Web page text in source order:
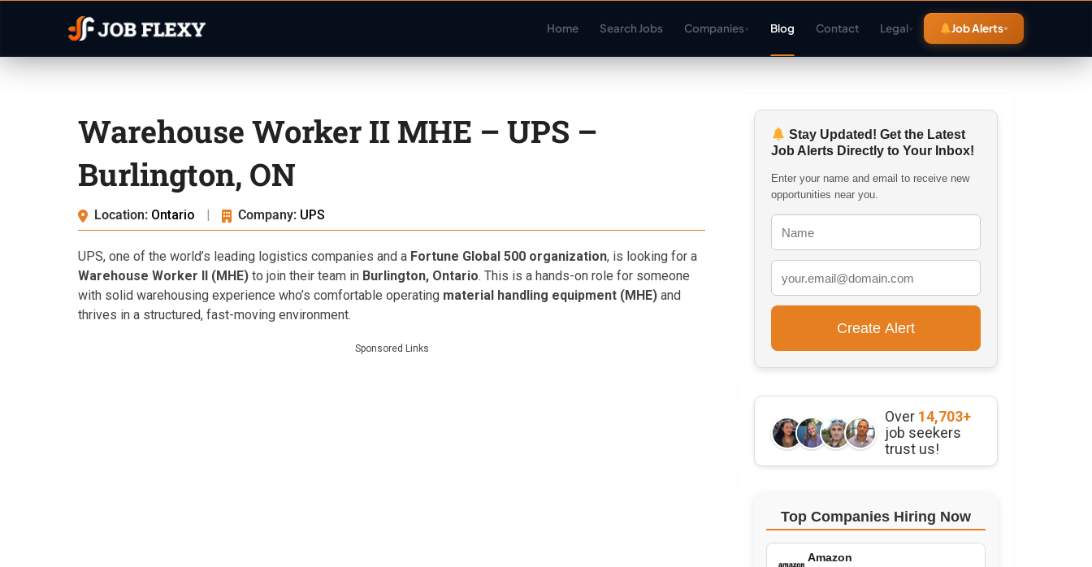
Home Search Jobs Companies▾ Blog Contact Legal▾ Job Alerts
Warehouse Worker II MHE – UPS –
Burlington, ON
Location: Ontario | Company: UPS
UPS, one of the world’s leading logistics companies and a Fortune Global 500 organization, is looking for a
Warehouse Worker II (MHE) to join their team in Burlington, Ontario. This is a hands-on role for someone
with solid warehousing experience who’s comfortable operating material handling equipment (MHE) and
thrives in a structured, fast-moving environment.
Sponsored Links
Stay Updated! Get the Latest
Job Alerts Directly to Your Inbox!
Enter your name and email to receive new
opportunities near you.
Over 14,703+
job seekers
trust us!
Top Companies Hiring Now
Amazon